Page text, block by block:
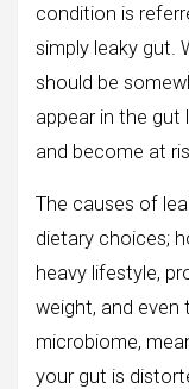
condition is
simply leaky gut.
should be
appear in the gut
and become at
The causes of
dietary choices;
heavy lifestyle,
weight, and
microbiome,
your gut is